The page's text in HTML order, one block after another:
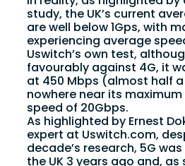
study, the UK’s current
are well below 1Gps, with
experiencing average
Uswitch’s own test,
favourably against 4G, it
at 450 Mbps (almost half
nowhere near its
speed of 20Gbps.
As highlighted by Ernest
expert at Uswitch.com,
decade’s research, 5G
the UK 3 years ago and, as